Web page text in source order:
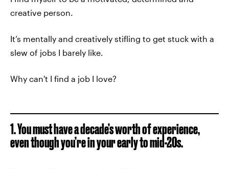
creative person.
It’s mentally and creatively stifling to get stuck with a
slew of jobs I barely like.
Why can't I find a job I love?
1. You must have a decade’s worth of experience,
even though you’re in your early to mid-20s.